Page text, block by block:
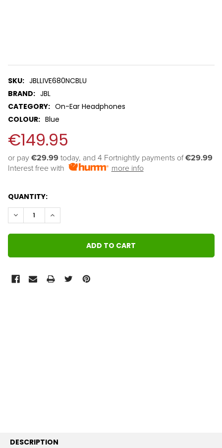
SKU: JBLLIVE680NCBLU
BRAND: JBL
CATEGORY: On-Ear Headphones
COLOUR: Blue
€149.95
or pay €29.99 today, and 4 Fortnightly payments of €29.99
Interest free with
more info
QUANTITY:
DECREASE QUANTITY:INCREASE QUANTITY:
DESCRIPTION